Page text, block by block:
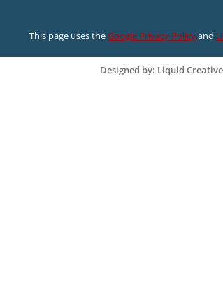
This page uses theGoogle Privacy Policyand
Designed by: Liquid Creative